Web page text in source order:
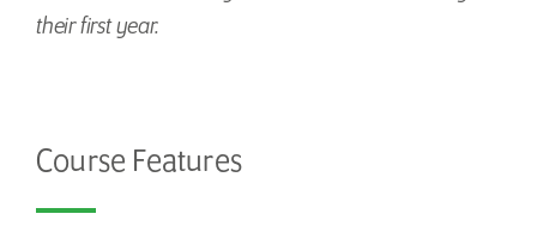
their first year.
Course Features